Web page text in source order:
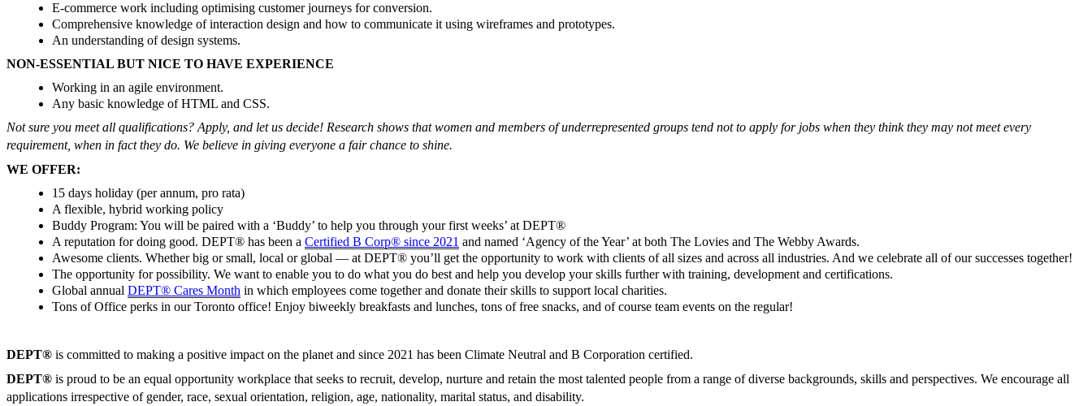
E-commerce work including optimising customer journeys for conversion.
Comprehensive knowledge of interaction design and how to communicate it using wireframes and prototypes.
An understanding of design systems.
NON-ESSENTIAL BUT NICE TO HAVE EXPERIENCE
Working in an agile environment.
Any basic knowledge of HTML and CSS.
Not sure you meet all qualifications? Apply, and let us decide! Research shows that women and members of underrepresented groups tend not to apply for jobs when they think they may not meet every
requirement, when in fact they do. We believe in giving everyone a fair chance to shine.
WE OFFER:
15 days holiday (per annum, pro rata)
A flexible, hybrid working policy
Buddy Program: You will be paired with a ‘Buddy’ to help you through your first weeks’ at DEPT®
A reputation for doing good. DEPT® has been a Certified B Corp® since 2021 and named ‘Agency of the Year’ at both The Lovies and The Webby Awards.
Awesome clients. Whether big or small, local or global — at DEPT® you’ll get the opportunity to work with clients of all sizes and across all industries. And we celebrate all of our successes together!
The opportunity for possibility. We want to enable you to do what you do best and help you develop your skills further with training, development and certifications.
Global annual DEPT® Cares Month in which employees come together and donate their skills to support local charities.
Tons of Office perks in our Toronto office! Enjoy biweekly breakfasts and lunches, tons of free snacks, and of course team events on the regular!
DEPT® is committed to making a positive impact on the planet and since 2021 has been Climate Neutral and B Corporation certified.
DEPT® is proud to be an equal opportunity workplace that seeks to recruit, develop, nurture and retain the most talented people from a range of diverse backgrounds, skills and perspectives. We encourage all
applications irrespective of gender, race, sexual orientation, religion, age, nationality, marital status, and disability.